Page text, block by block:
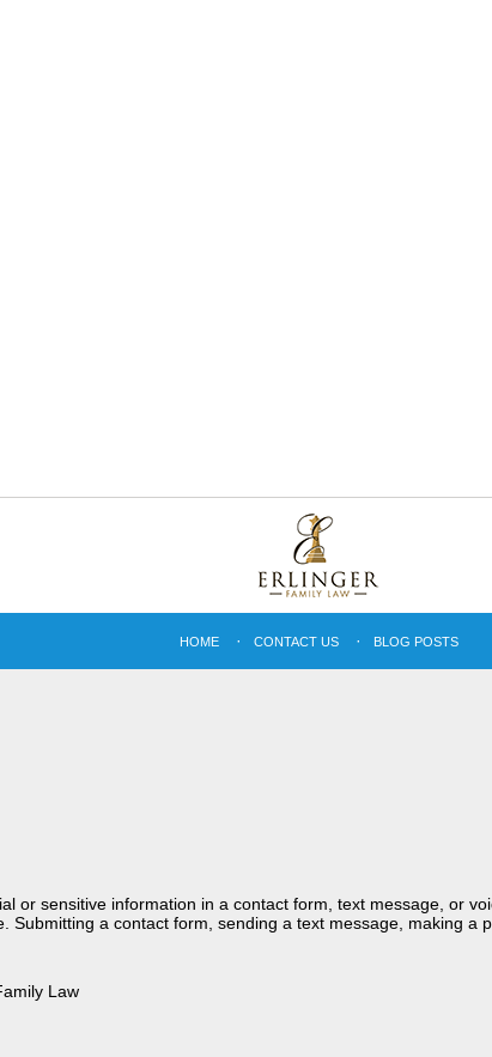
HOME CONTACT US BLOG POSTS
or sensitive information in a contact form, text message, or
Submitting a contact form, sending a text message, making a
Law